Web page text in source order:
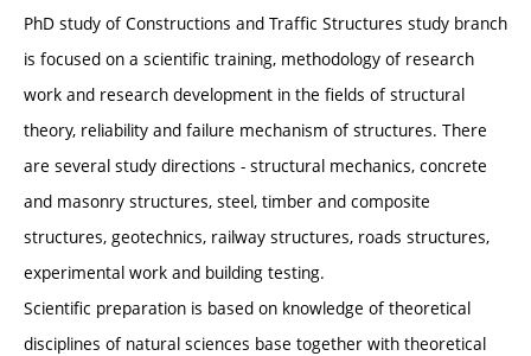
PhD study of Constructions and Traffic Structures study branch
is focused on a scientific training, methodology of research
work and research development in the fields of structural
theory, reliability and failure mechanism of structures. There
are several study directions - structural mechanics, concrete
and masonry structures, steel, timber and composite
structures, geotechnics, railway structures, roads structures,
experimental work and building testing.
Scientific preparation is based on knowledge of theoretical
disciplines of natural sciences base together with theoretical